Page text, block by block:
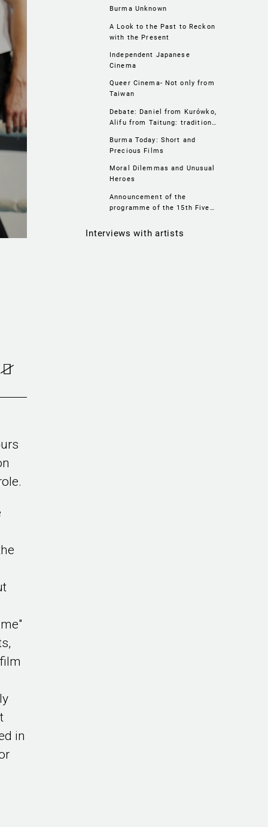
Burma Unknown
A Look to the Past to Reckon
with the Present
Independent Japanese
Cinema
Queer Cinema- Not only from
Taiwan
Debate: Daniel from Kurówko,
Alifu from Taitung: tradition,
Burma Today: Short and
Precious Films
Moral Dilemmas and Unusual
Heroes
Announcement of the
programme of the 15th Five
Interviews with artists
in